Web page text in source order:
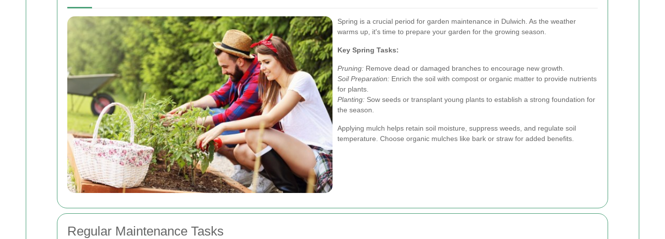
Spring is a crucial period for garden maintenance in Dulwich. As the weather
warms up, it's time to prepare your garden for the growing season.
Key Spring Tasks:
Pruning: Remove dead or damaged branches to encourage new growth.
Soil Preparation: Enrich the soil with compost or organic matter to provide nutrients
for plants.
Planting: Sow seeds or transplant young plants to establish a strong foundation for
the season.
Applying mulch helps retain soil moisture, suppress weeds, and regulate soil
temperature. Choose organic mulches like bark or straw for added benefits.
Regular Maintenance Tasks